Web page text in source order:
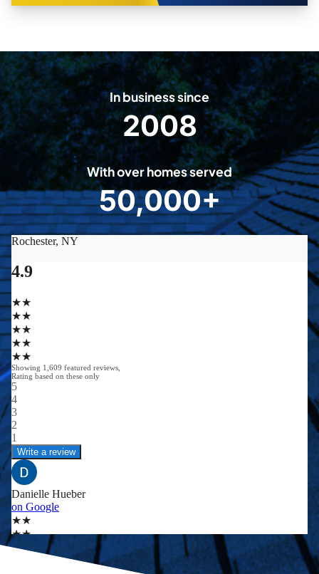
In business since
2
0
0
8
2008
With over homes served
5
0
0
50,000+